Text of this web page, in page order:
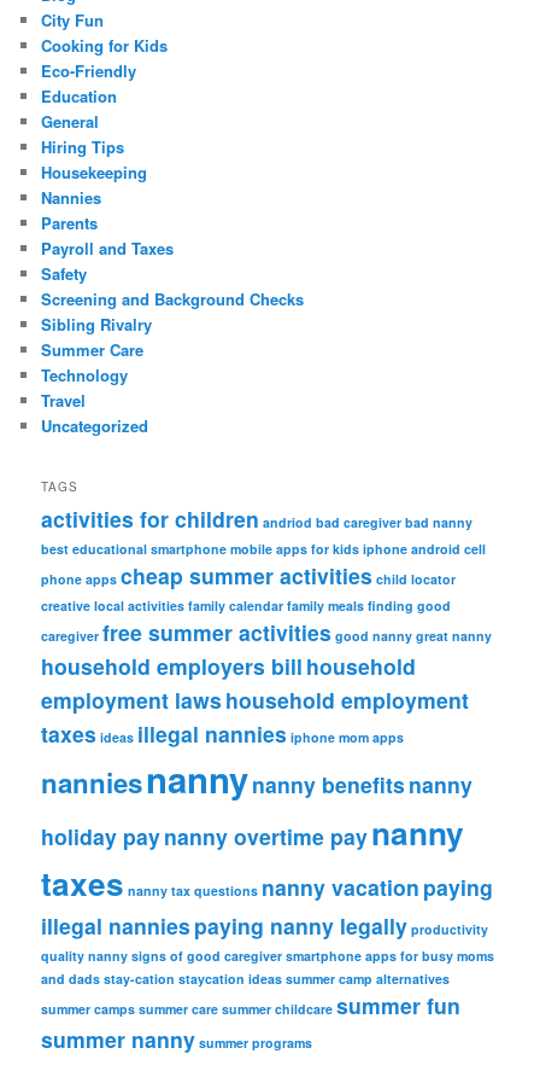
City Fun
Cooking for Kids
Eco-Friendly
Education
General
Hiring Tips
Housekeeping
Nannies
Parents
Payroll and Taxes
Safety
Screening and Background Checks
Sibling Rivalry
Summer Care
Technology
Travel
Uncategorized
TAGS
activities for children andriod bad caregiver bad nanny
best educational smartphone mobile apps for kids iphone android cell
phone apps cheap summer activities child locator
creative local activities family calendar family meals finding good
caregiver free summer activities good nanny great nanny
household employers bill household
employment laws household employment
taxes ideas illegal nannies iphone mom apps
nanniesnannynanny benefits nanny
holiday paynanny overtime paynanny
taxes nanny tax questions nanny vacation paying
illegal nannies paying nanny legally productivity
quality nanny signs of good caregiver smartphone apps for busy moms
and dads stay-cation staycation ideas summer camp alternatives
summer camps summer care summer childcare summer fun
summer nanny summer programs